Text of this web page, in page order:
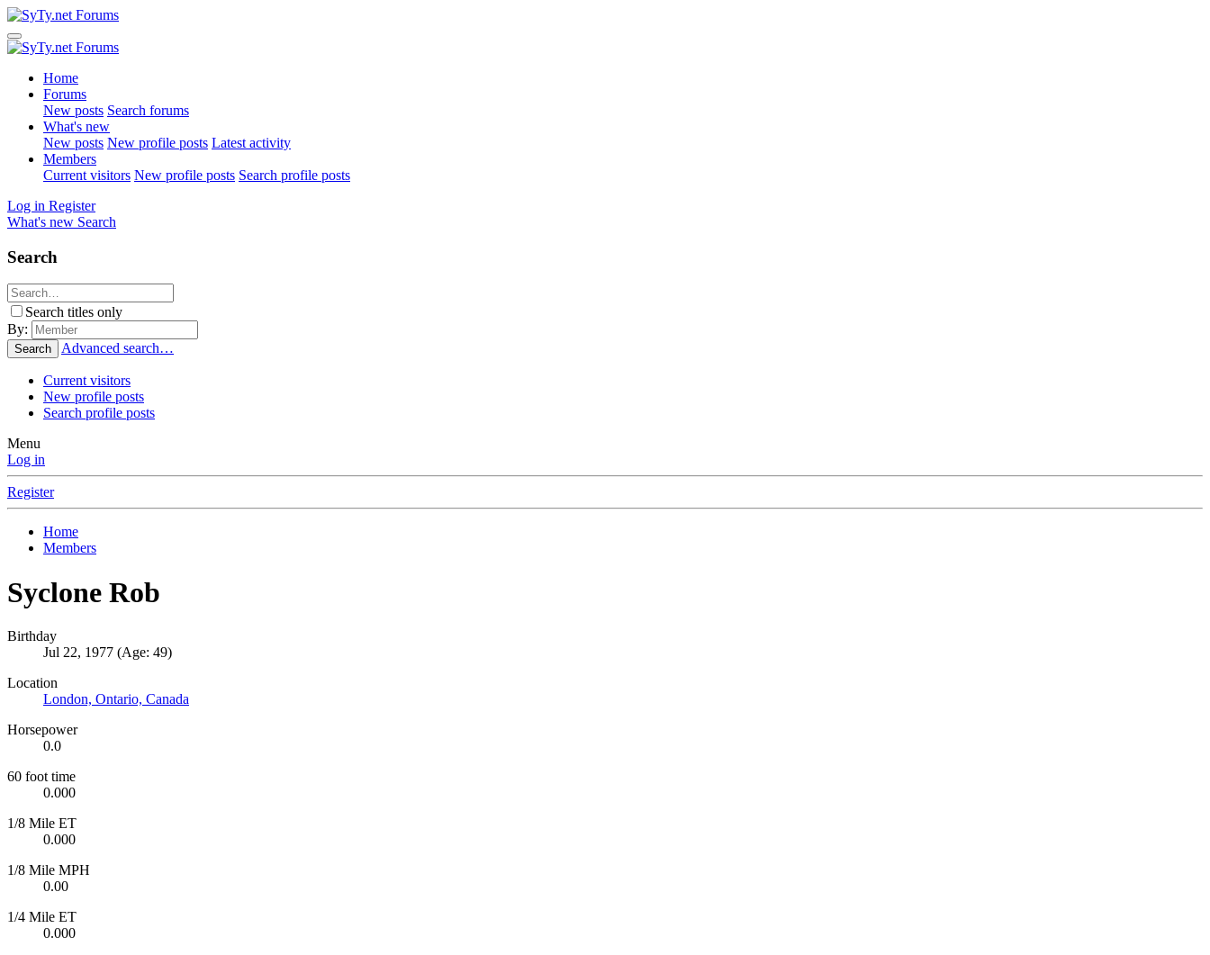
Home
Forums
New posts Search forums
What's new
New posts New profile posts Latest activity
Members
Current visitors New profile posts Search profile posts
Log in Register
What's new Search
Search
Search titles only
By:
Search Advanced search…
Current visitors
New profile posts
Search profile posts
Menu
Log in
Register
Home
Members
Syclone Rob
Birthday
Jul 22, 1977 (Age: 49)
Location
London, Ontario, Canada
Horsepower
0.0
60 foot time
0.000
1/8 Mile ET
0.000
1/8 Mile MPH
0.00
1/4 Mile ET
0.000